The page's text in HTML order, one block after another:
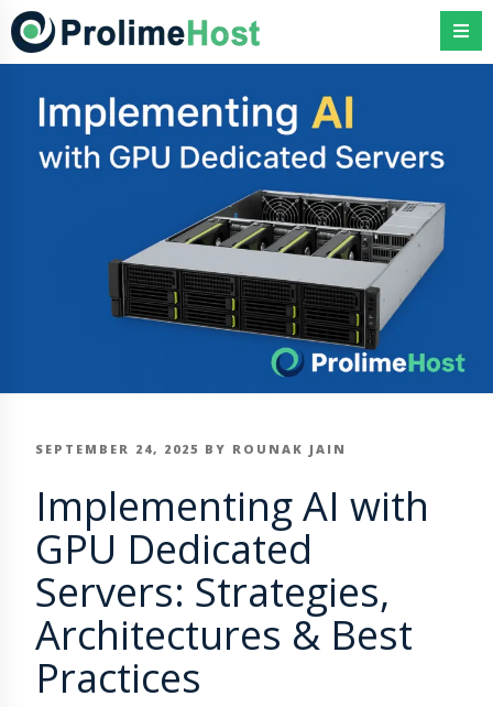
Skip
to
content
POSTED
SEPTEMBER 24, 2025 BY ROUNAK JAIN
Implementing AI with
GPU Dedicated
Servers: Strategies,
Architectures & Best
Practices